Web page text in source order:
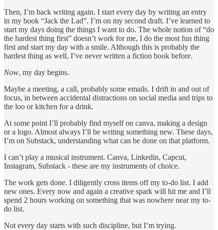
Then, I’m back writing again. I start every day by writing an entry
in my book “Jack the Lad”. I’m on my second draft. I’ve learned to
start my days doing the things I want to do. The whole notion of “do
the hardest thing first” doesn’t work for me, I do the most fun thing
first and start my day with a smile. Although this is probably the
hardest thing as well, I’ve never written a fiction book before.
Now, my day begins.
Maybe a meeting, a call, probably some emails. I drift in and out of
focus, in between accidental distractions on social media and trips to
the loo or kitchen for a drink.
At some point I’ll probably find myself on canva, making a design
or a logo. Almost always I’ll be writing something new. These days,
I’m on Substack, understanding what can be done on that platform.
I can’t play a musical instrument. Canva, Linkedin, Capcut,
Instagram, Substack - these are my instruments of choice.
The work gets done. I diligently cross items off my to-do list. I add
new ones. Every now and again a creative spark will hit me and I’ll
spend 2 hours working on something that was nowhere near my to-
do list.
Not every day starts with such discipline, but I’m trying.